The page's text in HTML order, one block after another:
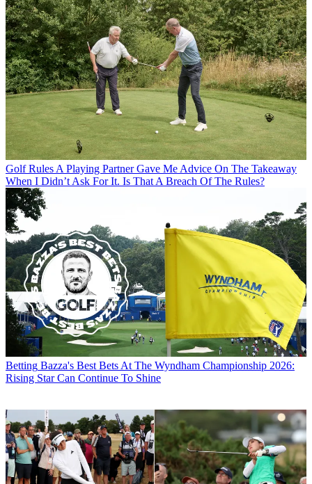
Golf Rules A Playing Partner Gave Me Advice On The Takeaway
When I Didn’t Ask For It. Is That A Breach Of The Rules?
Betting Bazza's Best Bets At The Wyndham Championship 2026:
Rising Star Can Continue To Shine